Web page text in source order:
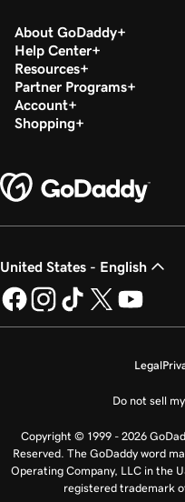
About GoDaddy
Help Center
Resources
Partner Programs
Account
Shopping
United States - English
Legal
Do not sell
Copyright © 1999 - 2026
Reserved. The GoDaddy word
Operating Company, LLC in the
registered trademark